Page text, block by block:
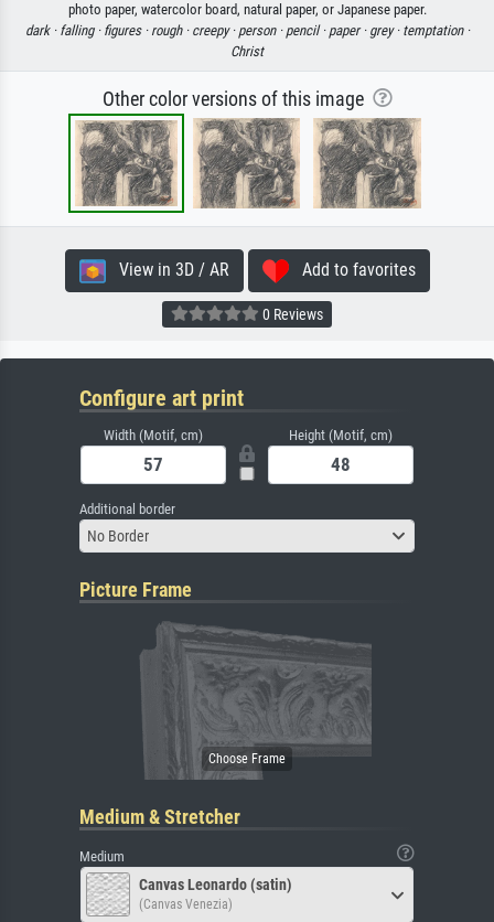
photo paper, watercolor board, natural paper, or Japanese paper.
dark · falling · figures · rough · creepy · person · pencil · paper · grey · temptation ·
Christ
Other color versions of this image
View in 3D / AR Add to favorites
0 Reviews
Configure art print
Width (Motif, cm) Height (Motif, cm)
Additional border
No Border
Picture Frame
Medium & Stretcher
Medium
Canvas Leonardo (satin)
(Canvas Venezia)